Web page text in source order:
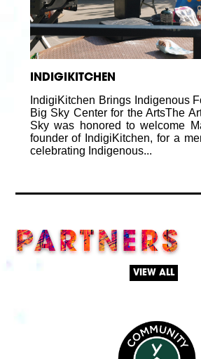
INDIGIKITCHEN
IndigiKitchen Brings Indigenous
Big Sky Center for the ArtsThe
Sky was honored to welcome
founder of IndigiKitchen, for a
celebrating Indigenous...
PARTNERS
VIEW ALL